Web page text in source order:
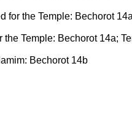
the Temple: Bechorot
Temple: Bechorot 14a;
Bechorot 14b